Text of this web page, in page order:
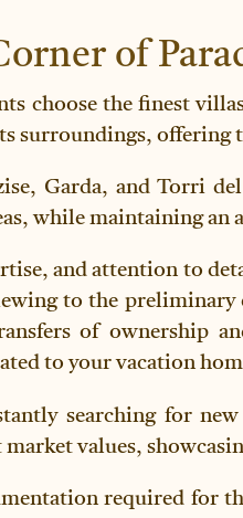
of
choose the finest
surroundings,
Garda, and Torri
while maintaining an
and attention to
to the
of ownership
to your vacation
searching for
values,
required for